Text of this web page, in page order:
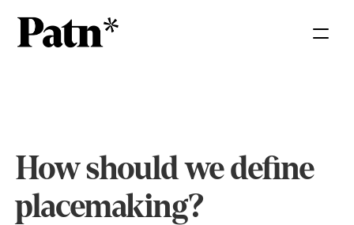
How should we define
placemaking?